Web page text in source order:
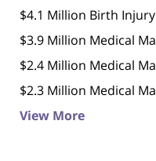
$4.1 Million Birth Injury
$3.9 Million Medical
$2.4 Million Medical
$2.3 Million Medical
View More